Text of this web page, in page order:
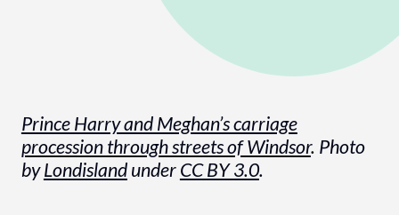
Prince Harry and Meghan’s carriage
procession through streets of Windsor. Photo
byLondislandunderCC BY 3.0.